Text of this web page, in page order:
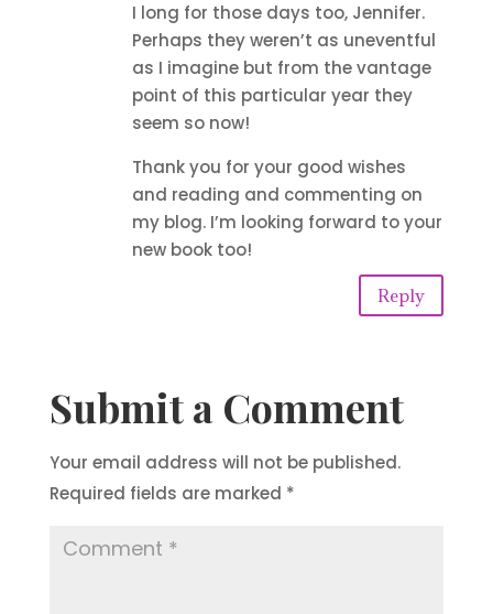
I long for those days too, Jennifer.
Perhaps they weren’t as uneventful
as I imagine but from the vantage
point of this particular year they
seem so now!
Thank you for your good wishes
and reading and commenting on
my blog. I’m looking forward to your
new book too!
Reply
Submit a Comment
Your email address will not be published.
Required fields are marked *